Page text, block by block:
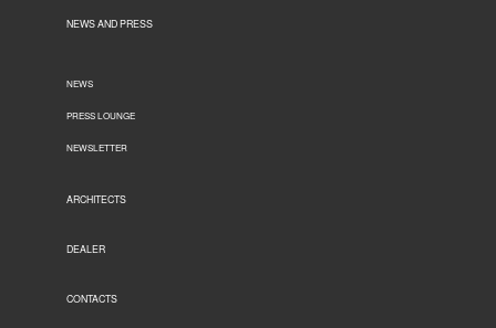
NEWS AND PRESS
NEWS
PRESS LOUNGE
NEWSLETTER
ARCHITECTS
DEALER
CONTACTS